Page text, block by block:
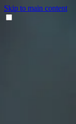
Skip to main content